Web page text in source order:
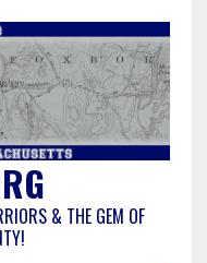
& THE GEM OF